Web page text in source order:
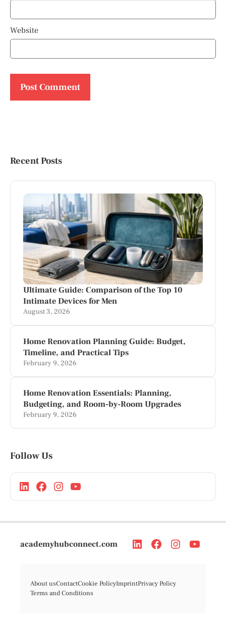
Website
Recent Posts
Ultimate Guide: Comparison of the Top 10
Intimate Devices for Men
August 3, 2026
Home Renovation Planning Guide: Budget,
Timeline, and Practical Tips
February 9, 2026
Home Renovation Essentials: Planning,
Budgeting, and Room-by-Room Upgrades
February 9, 2026
Follow Us
academyhubconnect.com
About usContactCookie PolicyImprintPrivacy Policy
Terms and Conditions